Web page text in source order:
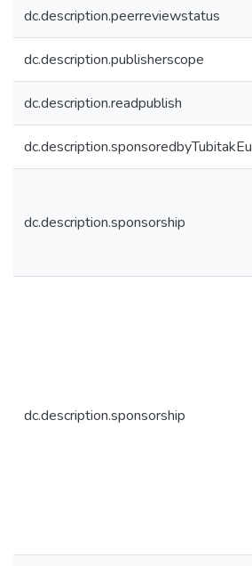
dc.description.peerreviewstatus
dc.description.publisherscope
dc.description.readpublish
dc.description.sponsoredbyTubitakEu
dc.description.sponsorship
dc.description.sponsorship